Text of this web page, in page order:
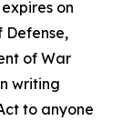
on
Defense,
of War
writing
to anyone